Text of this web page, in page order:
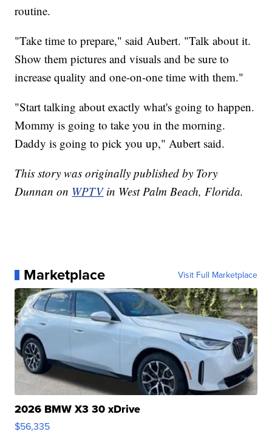
routine.
"Take time to prepare," said Aubert. "Talk about it.
Show them pictures and visuals and be sure to
increase quality and one-on-one time with them."
"Start talking about exactly what's going to happen.
Mommy is going to take you in the morning.
Daddy is going to pick you up," Aubert said.
This story was originally published by Tory
Dunnan on WPTV in West Palm Beach, Florida.
Marketplace Visit Full Marketplace
2026 BMW X3 30 xDrive
$56,335